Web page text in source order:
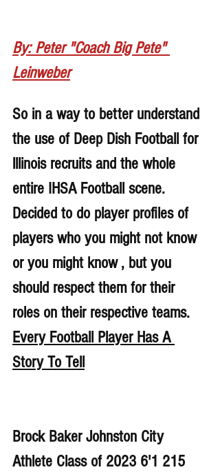
By: Peter "Coach Big Pete"
Leinweber
So in a way to better understand
the use of Deep Dish Football for
lllinois recruits and the whole
entire IHSA Football scene.
Decided to do player profiles of
players who you might not know
or you might know , but you
should respect them for their
roles on their respective teams.
Every Football Player Has A
Story To Tell
Brock Baker Johnston City
Athlete Class of 2023 6'1 215